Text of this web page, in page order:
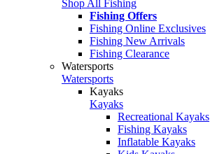
Shop All Fishing
Fishing Offers
Fishing Online Exclusives
Fishing New Arrivals
Fishing Clearance
Watersports
Watersports
Kayaks
Kayaks
Recreational Kayaks
Fishing Kayaks
Inflatable Kayaks